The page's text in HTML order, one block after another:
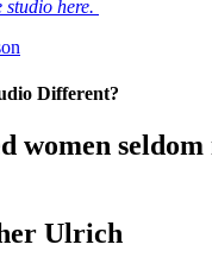
studio here.
Different?
women seldom
Ulrich